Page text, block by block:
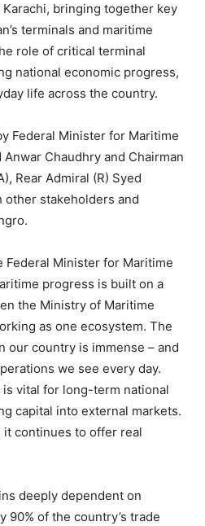
bringing together key
terminals and maritime
role of critical terminal
national economic progress,
life across the country.
Federal Minister for Maritime
Chaudhry and Chairman
Rear Admiral (R) Syed
other stakeholders and
Federal Minister for Maritime
progress is built on a
the Ministry of Maritime
as one ecosystem. The
our country is immense – and
we see every day.
vital for long-term national
capital into external markets.
it continues to offer real
deeply dependent on
90% of the country’s trade